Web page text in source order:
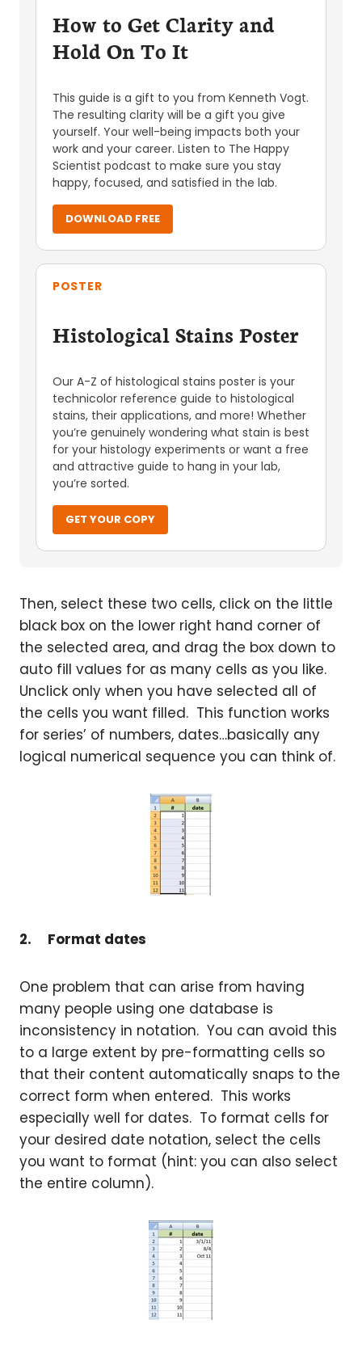
How to Get Clarity and
Hold On To It
This guide is a gift to you from Kenneth Vogt.
The resulting clarity will be a gift you give
yourself. Your well-being impacts both your
work and your career. Listen to The Happy
Scientist podcast to make sure you stay
happy, focused, and satisfied in the lab.
DOWNLOAD FREE
POSTER
Histological Stains Poster
Our A-Z of histological stains poster is your
technicolor reference guide to histological
stains, their applications, and more! Whether
you’re genuinely wondering what stain is best
for your histology experiments or want a free
and attractive guide to hang in your lab,
you’re sorted.
GET YOUR COPY
Then, select these two cells, click on the little
black box on the lower right hand corner of
the selected area, and drag the box down to
auto fill values for as many cells as you like.
Unclick only when you have selected all of
the cells you want filled. This function works
for series’ of numbers, dates…basically any
logical numerical sequence you can think of.
2. Format dates
One problem that can arise from having
many people using one database is
inconsistency in notation. You can avoid this
to a large extent by pre-formatting cells so
that their content automatically snaps to the
correct form when entered. This works
especially well for dates. To format cells for
your desired date notation, select the cells
you want to format (hint: you can also select
the entire column).